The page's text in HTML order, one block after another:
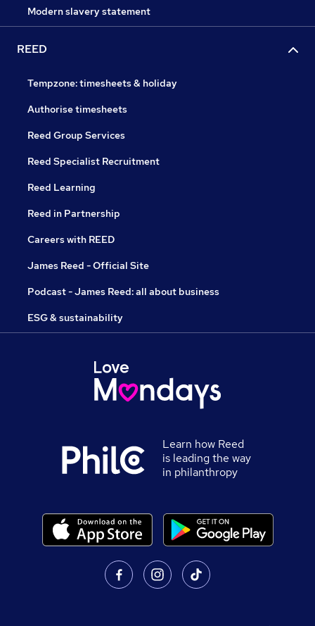
Modern slavery statement
REED
Tempzone: timesheets & holiday
Authorise timesheets
Reed Group Services
Reed Specialist Recruitment
Reed Learning
Reed in Partnership
Careers with REED
James Reed - Official Site
Podcast - James Reed: all about business
ESG & sustainability
Learn how Reed
is leading the way
in philanthropy